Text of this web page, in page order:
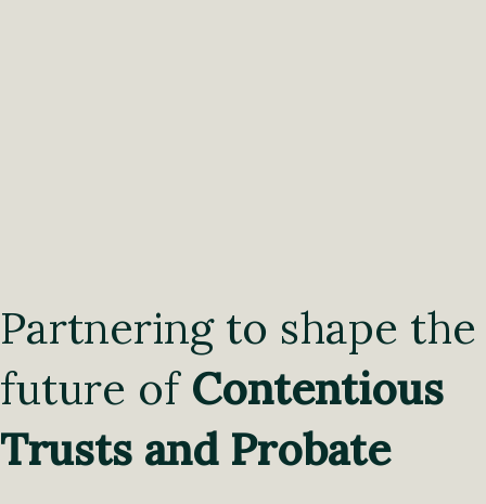
Partnering to shape the
future of Contentious
Trusts and Probate